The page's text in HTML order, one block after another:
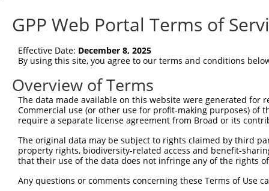
Broad lacZ.1(CURRENT)
Position 1397 (CDS)
Current transcripts matched by
Taxon Gene Symbol Description Transcript
SDR Match
CONTROL lacZ lacZ lacZ lacZ.1
CONTROL LacZ Hahn Lab LacZ
Download CSV
Sequence Information
Target Sequence:
GPP Web Portal Terms of
Effective Date: December 8, 2025
By using this site, you agree to our terms and conditions
Overview of Terms
The data made available on this website were generated
Commercial use (or other use for profit-making purposes) of
require a separate license agreement from Broad or its
The original data may be subject to rights claimed by third
property rights, biodiversity-related access and benefit-
that their use of the data does not infringe any of the rights
Any questions or comments concerning these Terms of Use